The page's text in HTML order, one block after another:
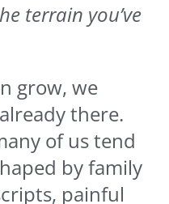
terrain you’ve
grow, we
there.
of us tend
by family
painful